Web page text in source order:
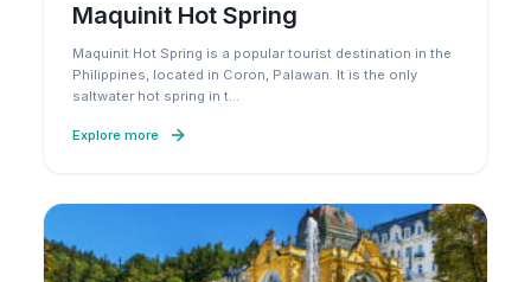
Maquinit Hot Spring
Maquinit Hot Spring is a popular tourist destination in the
Philippines, located in Coron, Palawan. It is the only
saltwater hot spring in t…
Explore more